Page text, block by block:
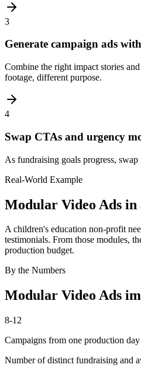
3
Generate campaign ads
Combine the right impact stories
footage, different purpose.
4
Swap CTAs and urgency
As fundraising goals progress,
Real-World Example
Modular Video Ads in
A children's education non-profit
testimonials. From those modules,
production budget.
By the Numbers
Modular Video Ads
8-12
Campaigns from one production day
Number of distinct fundraising and